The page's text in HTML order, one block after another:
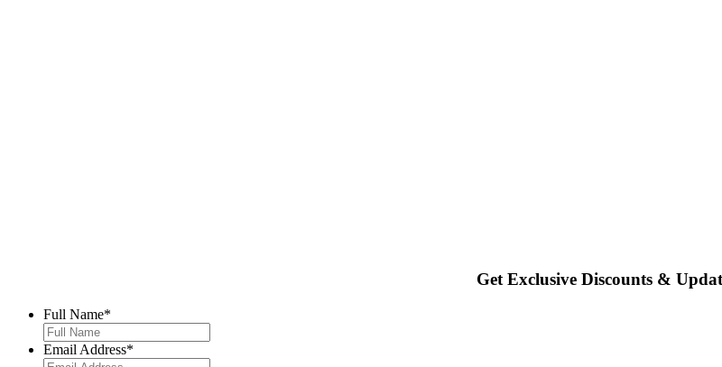
Get Exclusive Discounts &
Full Name*
Email Address*